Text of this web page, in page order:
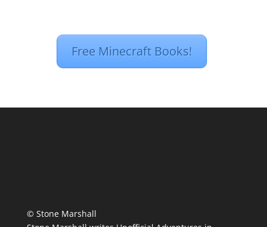
Free Minecraft Books!
© Stone Marshall